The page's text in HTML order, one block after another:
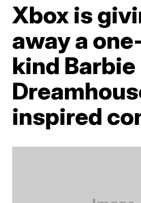
Xbox is
away a
kind Barbie
inspired